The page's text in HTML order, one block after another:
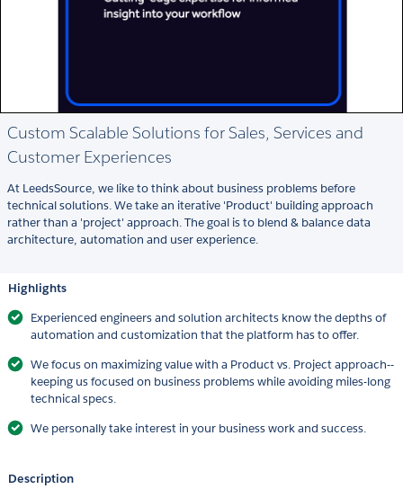
Custom Scalable Solutions for Sales, Services and
Customer Experiences
At LeedsSource, we like to think about business problems before
technical solutions. We take an iterative 'Product' building approach
rather than a 'project' approach. The goal is to blend & balance data
architecture, automation and user experience.
Highlights
Experienced engineers and solution architects know the depths of
automation and customization that the platform has to offer.
We focus on maximizing value with a Product vs. Project approach--
keeping us focused on business problems while avoiding miles-long
technical specs.
We personally take interest in your business work and success.
Description